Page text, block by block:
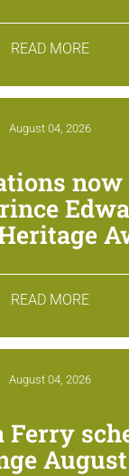
READ MORE
August 04, 2026
now
READ MORE
August 04, 2026
Ferry